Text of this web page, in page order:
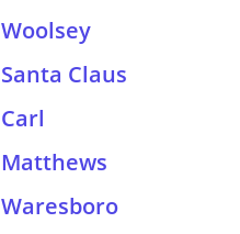
Woolsey
Santa Claus
Carl
Matthews
Waresboro